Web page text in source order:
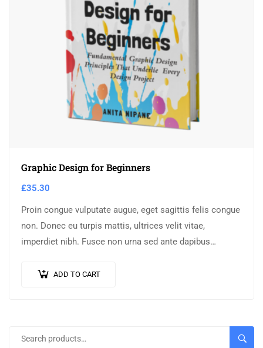
Graphic Design for Beginners
£35.30
Proin congue vulputate augue, eget sagittis felis congue
non. Donec eu turpis mattis, ultrices velit vitae,
imperdiet nibh. Fusce non urna sed ante dapibus
ADD TO CART